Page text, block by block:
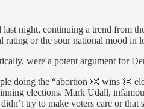
night, continuing a trend from
rating or the sour national mood
were a potent argument for
doing the “abortion 👏 wins 👏
elections. Mark Udall,
try to make voters care or